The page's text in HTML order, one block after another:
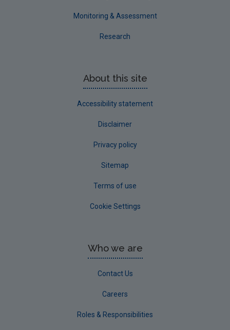
Advice & Guidance
Monitoring & Assessment
Research
About this site
Accessibility statement
Disclaimer
Privacy policy
Sitemap
Terms of use
Cookie Settings
Who we are
Contact Us
Careers
Roles & Responsibilities